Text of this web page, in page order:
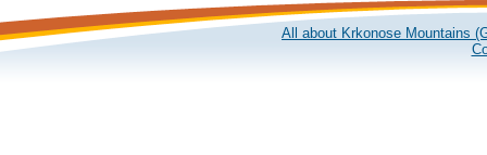
All about Krkonose Mountains